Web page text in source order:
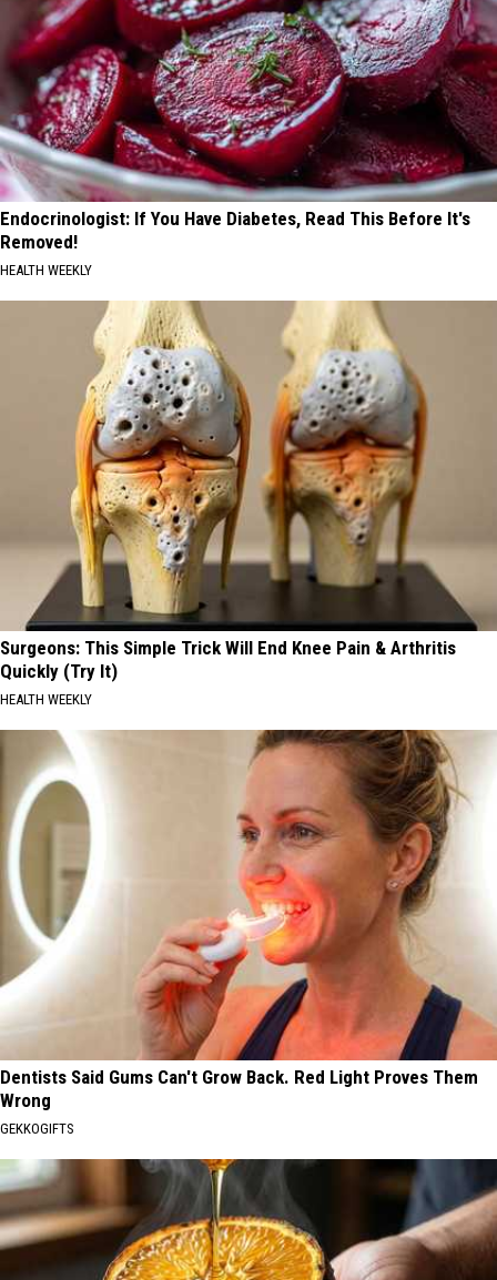
Endocrinologist: If You Have Diabetes, Read This Before It's
Removed!
HEALTH WEEKLY
Surgeons: This Simple Trick Will End Knee Pain & Arthritis
Quickly (Try It)
HEALTH WEEKLY
Dentists Said Gums Can't Grow Back. Red Light Proves Them
Wrong
GEKKOGIFTS